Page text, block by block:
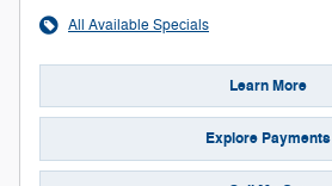
All Available Specials
Learn More
Explore Payments